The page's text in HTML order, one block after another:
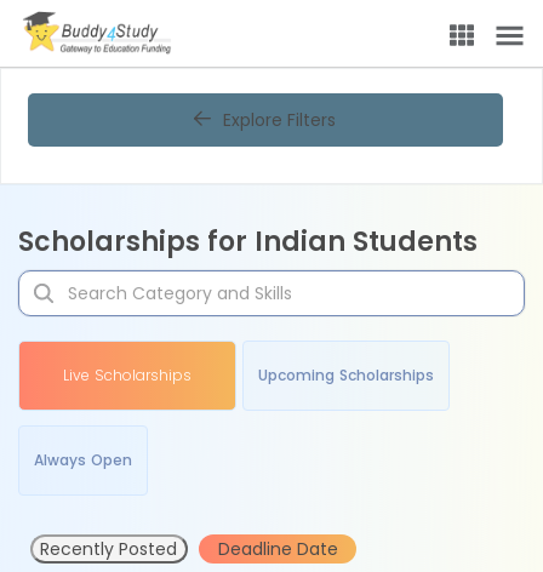
Explore Filters
Scholarships for Indian Students
Live Scholarships Upcoming Scholarships
Always Open
Recently Posted Deadline Date